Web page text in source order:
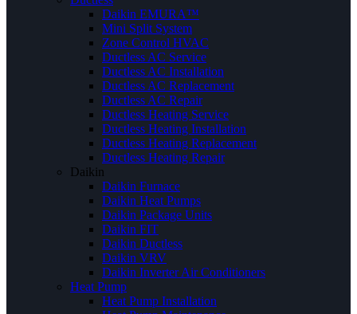
Daikin EMURA™
Mini Split System
Zone Control HVAC
Ductless AC Service
Ductless AC Installation
Ductless AC Replacement
Ductless AC Repair
Ductless Heating Service
Ductless Heating Installation
Ductless Heating Replacement
Ductless Heating Repair
Daikin
Daikin Furnace
Daikin Heat Pumps
Daikin Package Units
Daikin FIT
Daikin Ductless
Daikin VRV
Daikin Inverter Air Conditioners
Heat Pump
Heat Pump Installation